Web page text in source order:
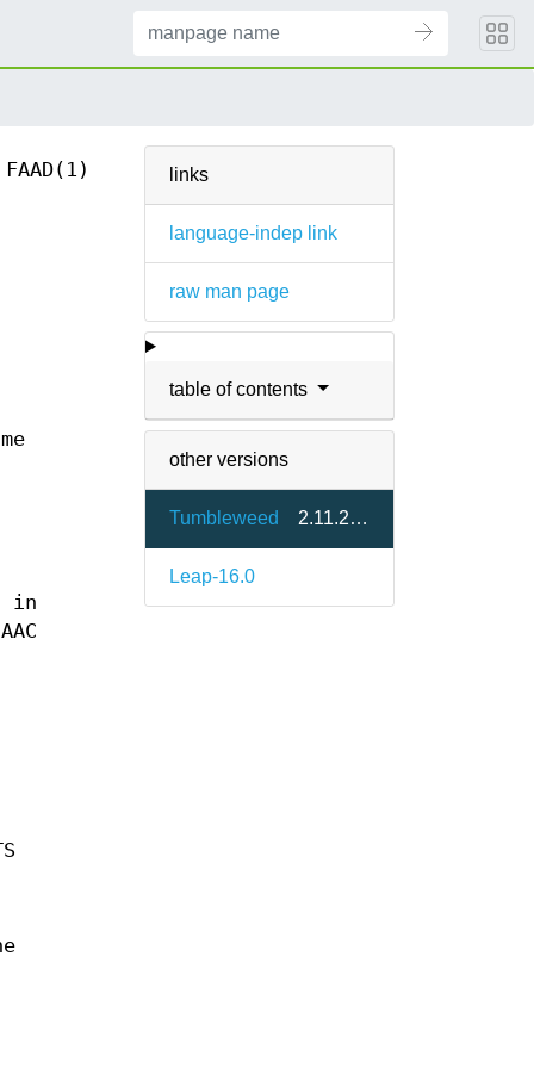
links
language-indep link
raw man page
table of contents
other versions
Tumbleweed 2.11.2.git18-1.1
Leap-16.0
FAAD(1)
in